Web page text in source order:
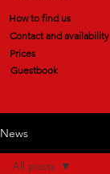
How to find us
Contact and availability
Prices
Guestbook
News
All posts